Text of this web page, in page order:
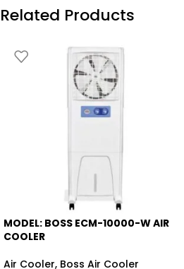
Related Products
-13%
MODEL: BOSS ECM-10000-WAIR
COOLER
Air Cooler, Boss Air Cooler